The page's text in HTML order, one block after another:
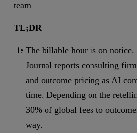
team
TL;DR
The billable hour is on notice.
Journal reports consulting
and outcome pricing as AI
time. Depending on the
30% of global fees to
way.